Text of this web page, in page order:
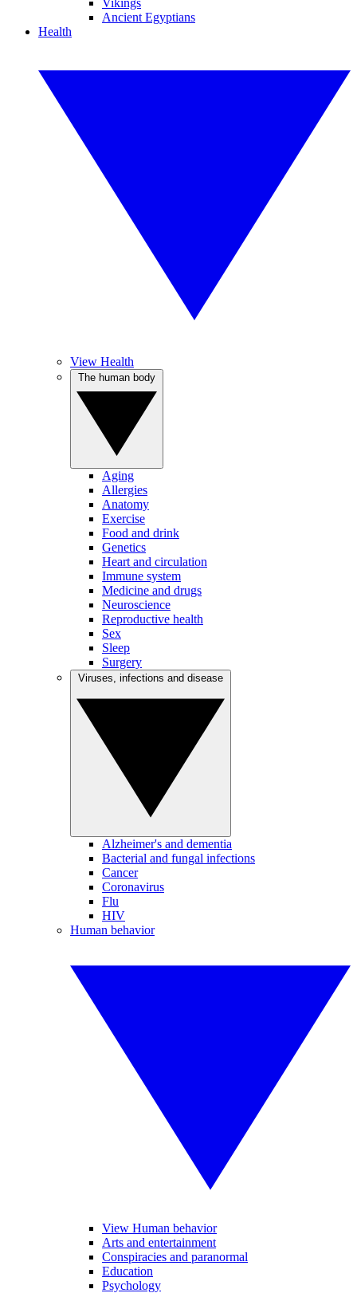
Vikings
Ancient Egyptians
Health
View Health
Aging
Allergies
Anatomy
Exercise
Food and drink
Genetics
Heart and circulation
Immune system
Medicine and drugs
Neuroscience
Reproductive health
Sex
Sleep
Surgery
Alzheimer's and dementia
Bacterial and fungal infections
Cancer
Coronavirus
Flu
HIV
Human behavior
View Human behavior
Arts and entertainment
Conspiracies and paranormal
Education
Psychology